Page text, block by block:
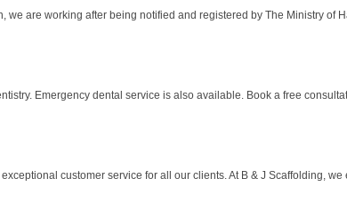
are working after being notified and registered by The Ministry of
Emergency dental service is also available. Book a free
customer service for all our clients. At B & J Scaffolding,